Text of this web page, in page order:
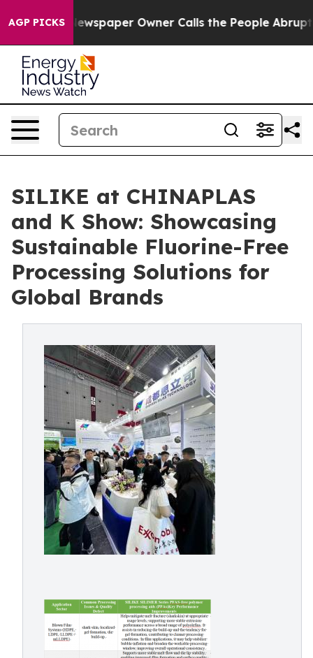
AGP PICKSOwner Calls the People Abruptly Laid off
SILIKE at CHINAPLAS
and K Show: Showcasing
Sustainable Fluorine-Free
Processing Solutions for
Global Brands